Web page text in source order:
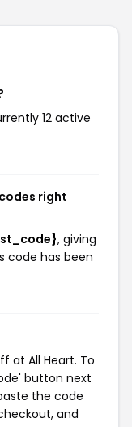
12 active
right
, giving
code has been
at All Heart. To
button next
the code
and